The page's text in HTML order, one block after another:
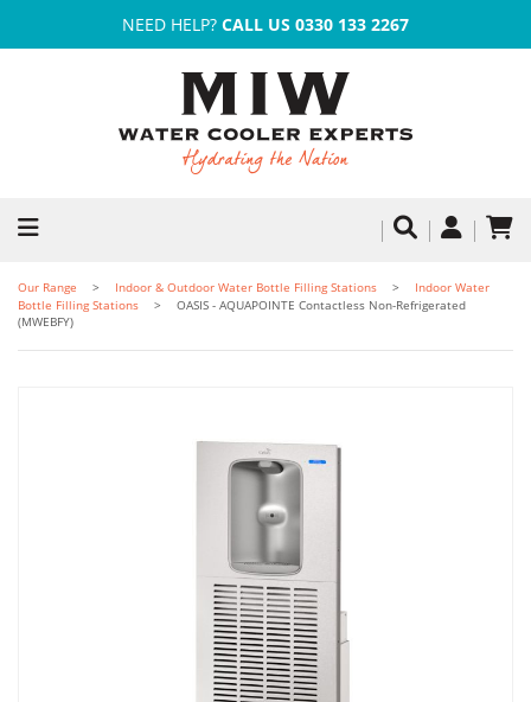
NEED HELP? CALL US 0330 133 2267
Our Range Indoor & Outdoor Water Bottle Filling Stations
Indoor Water
Bottle Filling Stations
OASIS - AQUAPOINTE Contactless Non-Refrigerated
(MWEBFY)